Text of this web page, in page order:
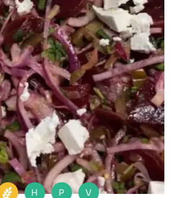
H P
V